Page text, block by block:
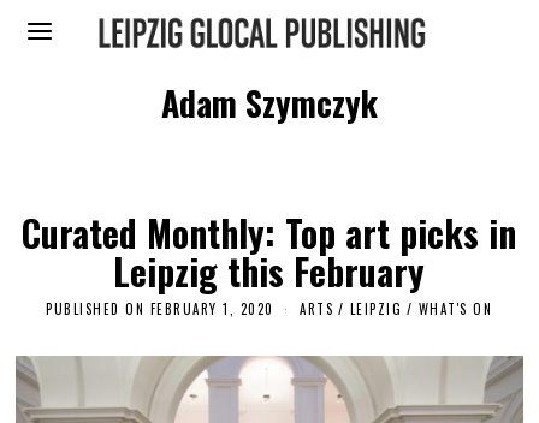
Adam Szymczyk
Curated Monthly: Top art picks in
Leipzig this February
PUBLISHED ON FEBRUARY 1, 2020
R
ARTS / LEIPZIG / WHAT'S ON